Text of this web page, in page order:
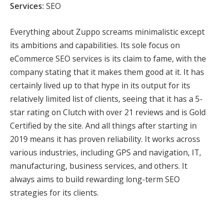
Services: SEO
Everything about Zuppo screams minimalistic except
its ambitions and capabilities. Its sole focus on
eCommerce SEO services is its claim to fame, with the
company stating that it makes them good at it. It has
certainly lived up to that hype in its output for its
relatively limited list of clients, seeing that it has a 5-
star rating on Clutch with over 21 reviews and is Gold
Certified by the site. And all things after starting in
2019 means it has proven reliability. It works across
various industries, including GPS and navigation, IT,
manufacturing, business services, and others. It
always aims to build rewarding long-term SEO
strategies for its clients.